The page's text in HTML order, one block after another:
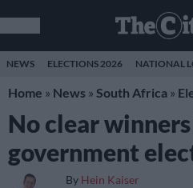
NEWS ELECTIONS 2026 NATIONAL
Home » News » South Africa »
No clear
government
By Hein Kaiser